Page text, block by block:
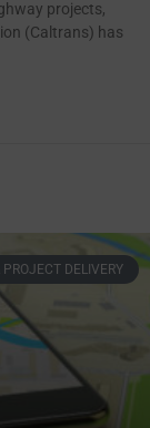
projects,
(Caltrans) has
DELIVERY